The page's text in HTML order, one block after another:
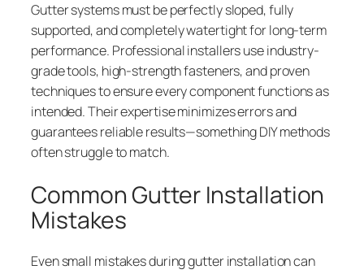
Gutter systems must be perfectly sloped, fully
supported, and completely watertight for long-term
performance. Professional installers use industry-
grade tools, high-strength fasteners, and proven
techniques to ensure every component functions as
intended. Their expertise minimizes errors and
guarantees reliable results—something DIY methods
often struggle to match.
Common Gutter Installation
Mistakes
Even small mistakes during gutter installation can